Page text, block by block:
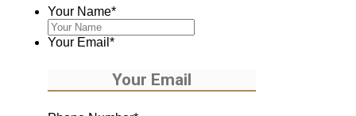
Your Name*
Your Email *